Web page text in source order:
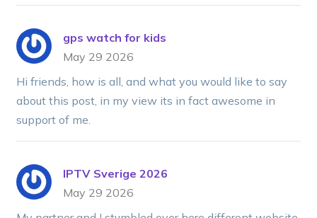
gps watch for kids
May 29 2026
Hi friends, how is all, and what you would like to say
about this post, in my view its in fact awesome in
support of me.
IPTV Sverige 2026
May 29 2026